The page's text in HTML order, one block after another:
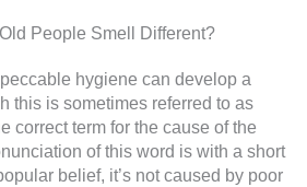
People Smell Different?
hygiene can develop a
this is sometimes referred to as
correct term for the cause of the
of this word is with a short
belief, it’s not caused by poor